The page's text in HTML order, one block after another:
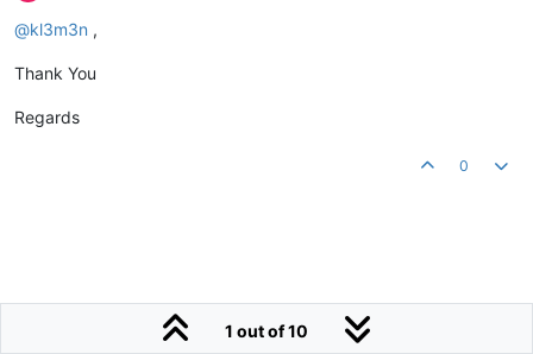
@kl3m3n ,
Thank You
Regards
0
1 out of 10